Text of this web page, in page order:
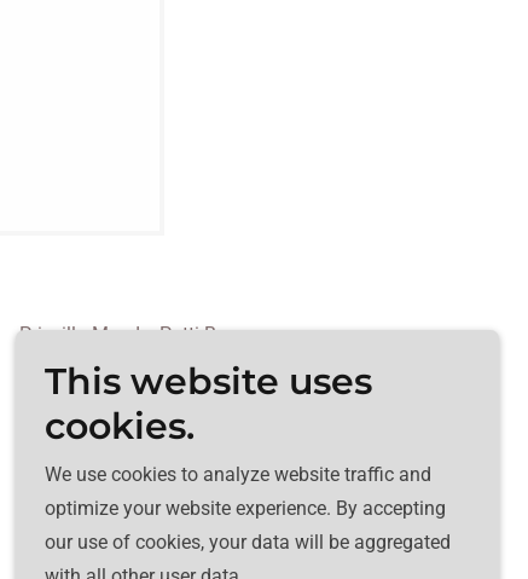
Priscilla Mead
Patti Bean
This website uses
cookies.
We use cookies to analyze website traffic and
optimize your website experience. By accepting
our use of cookies, your data will be aggregated